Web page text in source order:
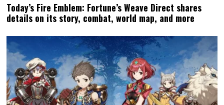
Today’s Fire Emblem: Fortune’s Weave Direct shares
details on its story, combat, world map, and more